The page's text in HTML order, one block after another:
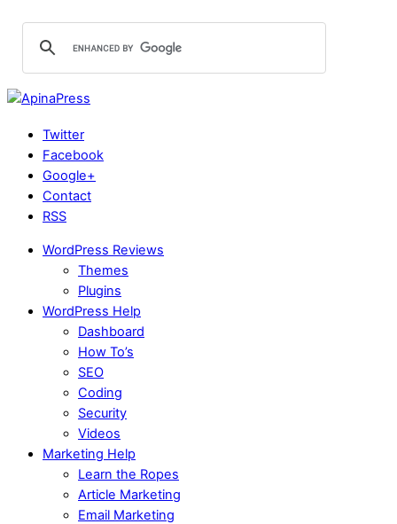
Twitter
Facebook
Google+
Contact
RSS
WordPress Reviews
Themes
Plugins
WordPress Help
Dashboard
How To’s
SEO
Coding
Security
Videos
Marketing Help
Learn the Ropes
Article Marketing
Email Marketing